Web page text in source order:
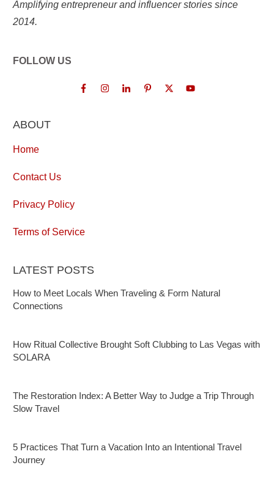
Amplifying entrepreneur and influencer stories since
2014.
FOLLOW US
ABOUT
Home
Contact Us
Privacy Policy
Terms of Service
LATEST POSTS
How to Meet Locals When Traveling & Form Natural
Connections
How Ritual Collective Brought Soft Clubbing to Las Vegas with
SOLARA
The Restoration Index: A Better Way to Judge a Trip Through
Slow Travel
5 Practices That Turn a Vacation Into an Intentional Travel
Journey